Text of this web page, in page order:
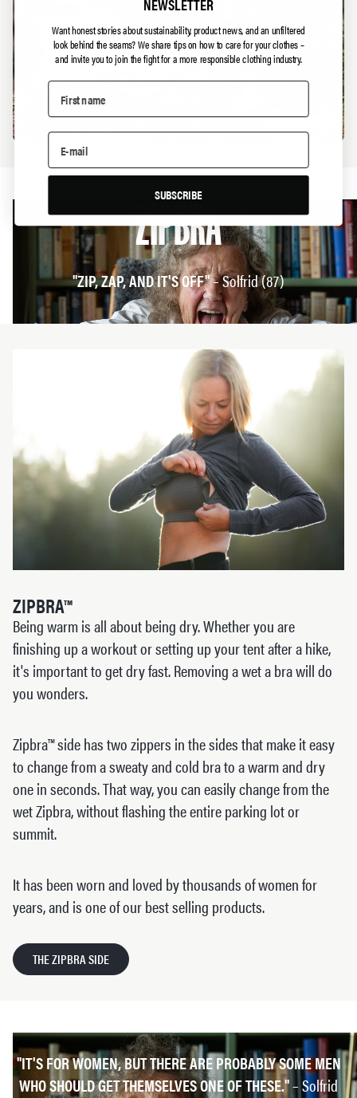
View all(3)
ZIPBRA
"ZIP, ZAP, AND IT'S OFF"– Solfrid (87)
ZIPBRA™
Being warm is all about being dry. Whether you are
finishing up a workout or setting up your tent after a hike,
it's important to get dry fast. Removing a wet a bra will do
you wonders.
Zipbra™ side has two zippers in the sides that make it easy
to change from a sweaty and cold bra to a warm and dry
one in seconds. That way, you can easily change from the
wet Zipbra, without flashing the entire parking lot or
summit.
It has been worn and loved by thousands of women for
years, and is one of our best selling products.
THE ZIPBRA SIDE
"IT'S FOR WOMEN, BUT THERE ARE PROBABLY SOME MEN
WHO SHOULD GET THEMSELVES ONE OF THESE."– Solfrid
NEWSLETTER
Want honest stories about sustainability, product news, and an unfiltered
look behind the seams?We share tips on how to care for your clothes –
and invite you to join the fight for a more responsible clothing industry.
SUBSCRIBE